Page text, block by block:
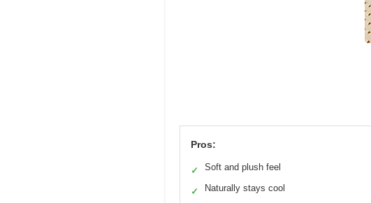
Pros:
✓ Soft and plush feel
✓ Naturally stays cool